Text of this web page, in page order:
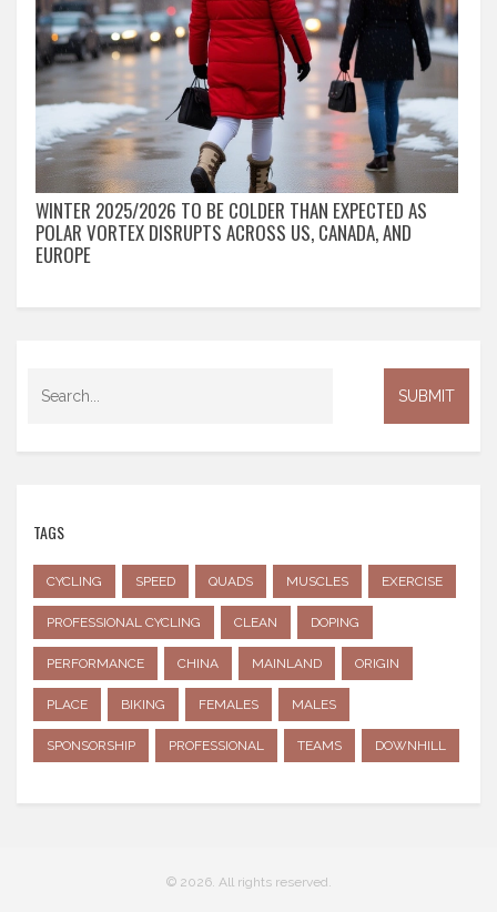
WINTER 2025/2026 TO BE COLDER THAN EXPECTED AS
POLAR VORTEX DISRUPTS ACROSS US, CANADA, AND
EUROPE
TAGS
CYCLING SPEED QUADS MUSCLES EXERCISE
PROFESSIONAL CYCLING CLEAN DOPING
PERFORMANCE CHINA MAINLAND ORIGIN
PLACE BIKING FEMALES MALES
SPONSORSHIP PROFESSIONAL TEAMS DOWNHILL
© 2026. All rights reserved.